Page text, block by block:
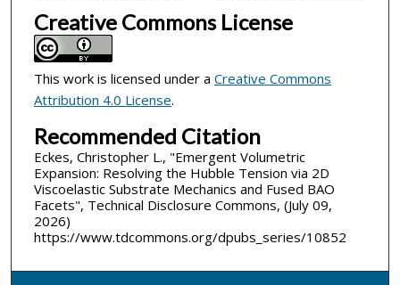
Creative Commons License
This work is licensed under a Creative Commons
Attribution 4.0 License.
Recommended Citation
Eckes, Christopher L., "Emergent Volumetric
Expansion: Resolving the Hubble Tension via 2D
Viscoelastic Substrate Mechanics and Fused BAO
Facets", Technical Disclosure Commons, (July 09,
2026)
https://www.tdcommons.org/dpubs_series/10852